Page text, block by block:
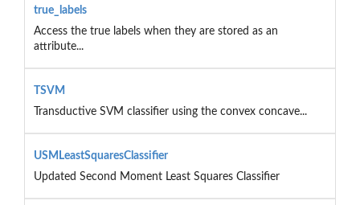
true_labels
Access the true labels when they are stored as an
attribute...
TSVM
Transductive SVM classifier using the convex concave...
USMLeastSquaresClassifier
Updated Second Moment Least Squares Classifier